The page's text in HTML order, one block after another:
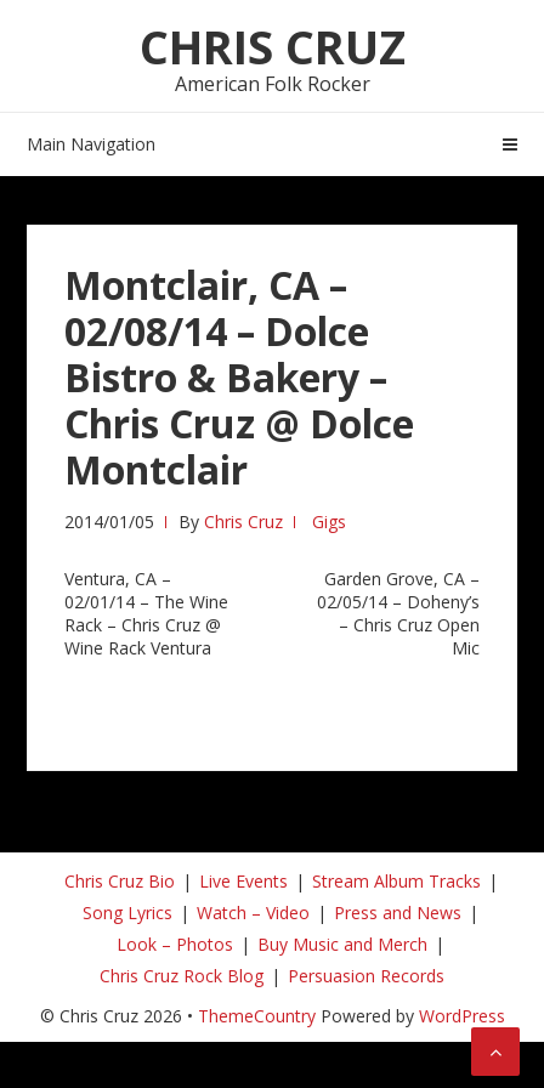
CHRIS CRUZ
American Folk Rocker
Main Navigation
Montclair, CA –
02/08/14 – Dolce
Bistro & Bakery –
Chris Cruz @ Dolce
Montclair
2014/01/05 ByChris Cruz Gigs
Post
navigation
Ventura, CA –
02/01/14 – The Wine
Rack – Chris Cruz @
Wine Rack Ventura
Garden Grove, CA –
02/05/14 – Doheny’s
– Chris Cruz Open
Mic
Chris Cruz Bio Live Events
Stream Album Tracks
Song Lyrics
Watch – Video
Press and News
Look – Photos
Buy Music and Merch
Chris Cruz Rock Blog
Persuasion Records
© Chris Cruz 2026 • ThemeCountryPowered by WordPress